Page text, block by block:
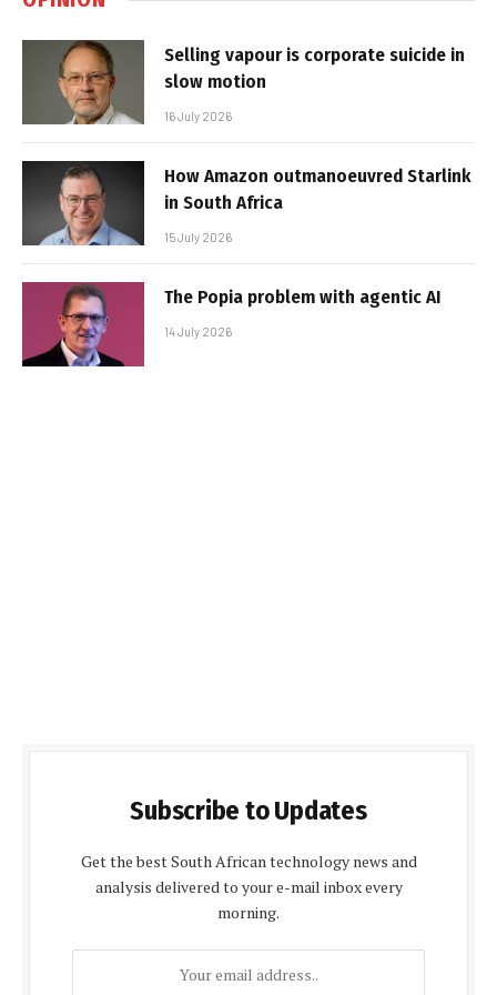
Selling vapour is corporate suicide in
slow motion
16 July 2026
How Amazon outmanoeuvred Starlink
in South Africa
15 July 2026
The Popia problem with agentic AI
14 July 2026
Subscribe to Updates
Get the best South African technology news and
analysis delivered to your e-mail inbox every
morning.